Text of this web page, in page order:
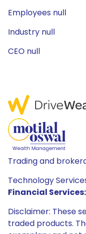
Employees null
Industry null
CEO null
Trading and
Technology
Financial Services:
Disclaimer: These
traded products.